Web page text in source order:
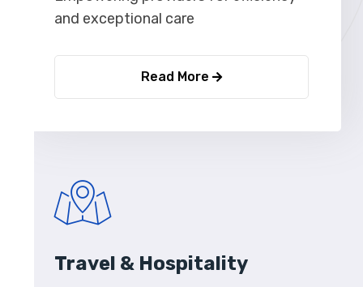
and exceptional care
Read More
Travel & Hospitality